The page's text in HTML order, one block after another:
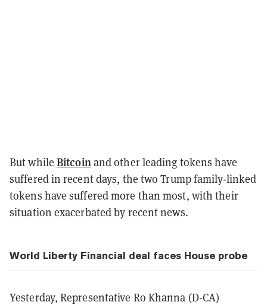
But while Bitcoinand other leading tokens have
suffered in recent days, the two Trump family-linked
tokens have suffered more than most, with their
situation exacerbated by recent news.
World Liberty Financial deal faces House probe
Yesterday, Representative Ro Khanna (D-CA)